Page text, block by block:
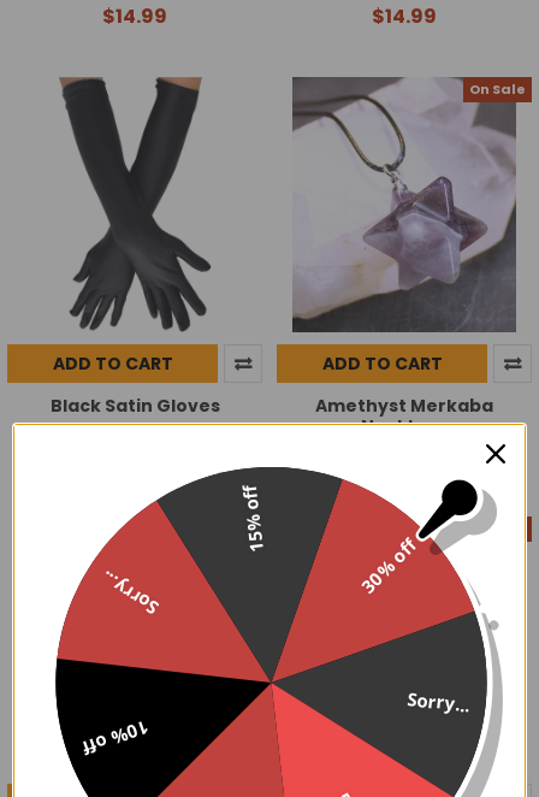
$14.99 $14.99
ADD TO CART
Black Satin Gloves
On Sale
ADD TO CART
Amethyst Merkaba
Necklace
$12.99
On Sale On Sale
30% off
Sorry...
10% off
Sorry...
15% off